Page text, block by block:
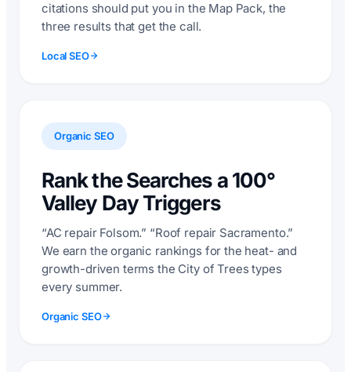
citations should put you in the Map Pack, the
three results that get the call.
Local SEO
Organic SEO
Rank the Searches a 100°
Valley Day Triggers
“AC repair Folsom.” “Roof repair Sacramento.”
We earn the organic rankings for the heat- and
growth-driven terms the City of Trees types
every summer.
Organic SEO